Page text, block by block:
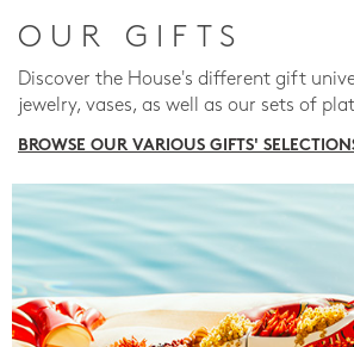
OUR GIFTS
Discover the House's different gift
jewelry, vases, as well as our sets of
BROWSE OUR VARIOUS GIFTS'